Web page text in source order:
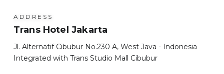
ADDRESS
Trans Hotel Jakarta
Jl. Alternatif Cibubur No.230 A, West Java - Indonesia
Integrated with Trans Studio Mall Cibubur